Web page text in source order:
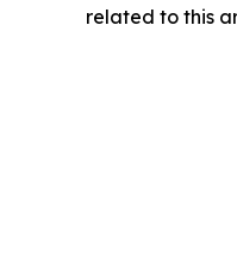
related to this